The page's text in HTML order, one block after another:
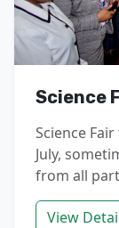
Science
Science
July,
from all
View